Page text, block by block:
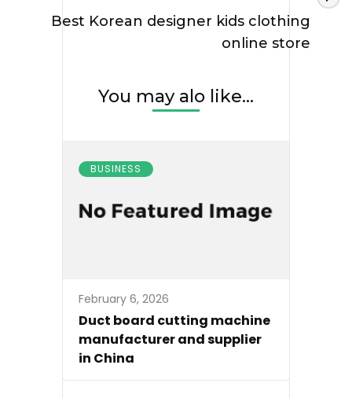
Best Korean designer kids clothing
online store
You may alo like...
BUSINESS
February 6, 2026
Duct board cutting machine
manufacturer and supplier
in China